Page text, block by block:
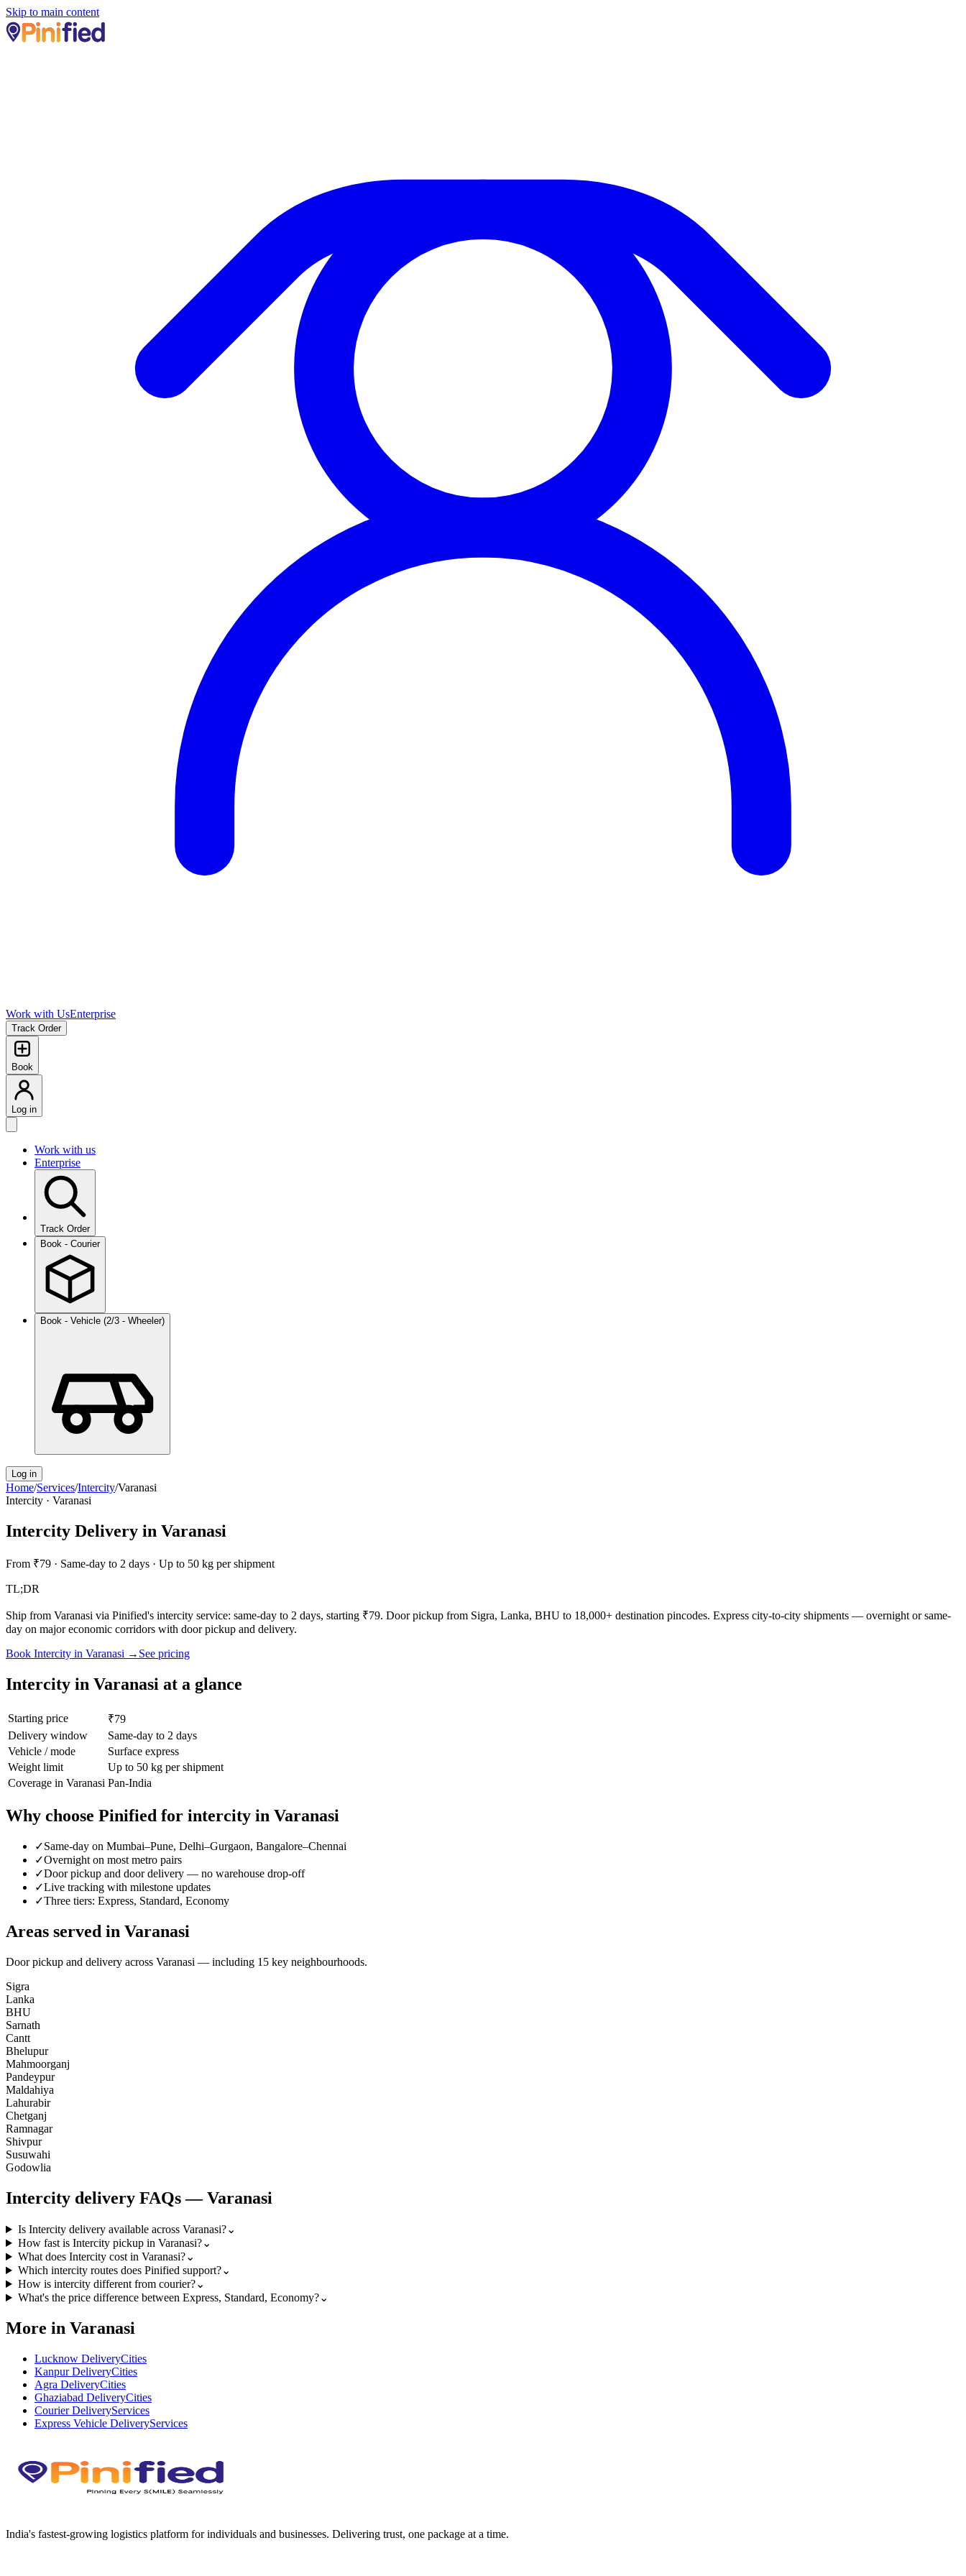
Skip to main content
Work with UsEnterprise
Track Order
Book
Log in
Work with us
Enterprise
Track Order
Book - Courier
Book - Vehicle (2/3 - Wheeler)
Log in
Home/Services/Intercity/Varanasi
Intercity · Varanasi
Intercity Delivery in Varanasi
From ₹79 · Same-day to 2 days · Up to 50 kg per shipment
TL;DR
Ship from Varanasi via Pinified's intercity service: same-day to 2 days, starting ₹79. Door pickup from Sigra, Lanka, BHU to 18,000+ destination pincodes. Express city-to-city shipments — overnight or same-
day on major economic corridors with door pickup and delivery.
Book Intercity in Varanasi → See pricing
Intercity in Varanasi at a glance
Starting price
₹79
Delivery window
Same-day to 2 days
Vehicle / mode
Surface express
Weight limit
Up to 50 kg per shipment
Coverage in Varanasi Pan-India
Why choose Pinified for intercity in Varanasi
✓Same-day on Mumbai–Pune, Delhi–Gurgaon, Bangalore–Chennai
✓Overnight on most metro pairs
✓Door pickup and door delivery — no warehouse drop-off
✓Live tracking with milestone updates
✓Three tiers: Express, Standard, Economy
Areas served in Varanasi
Door pickup and delivery across Varanasi — including 15 key neighbourhoods.
Sigra
Lanka
BHU
Sarnath
Cantt
Bhelupur
Mahmoorganj
Pandeypur
Maldahiya
Lahurabir
Chetganj
Ramnagar
Shivpur
Susuwahi
Godowlia
Intercity delivery FAQs —Varanasi
Is Intercity delivery available across Varanasi?⌄
How fast is Intercity pickup in Varanasi?⌄
What does Intercity cost in Varanasi?⌄
Which intercity routes does Pinified support?⌄
How is intercity different from courier?⌄
What's the price difference between Express, Standard, Economy?⌄
More in Varanasi
Lucknow DeliveryCities
Kanpur DeliveryCities
Agra DeliveryCities
Ghaziabad DeliveryCities
Courier DeliveryServices
Express Vehicle DeliveryServices
India's fastest-growing logistics platform for individuals and businesses. Delivering trust, one package at a time.